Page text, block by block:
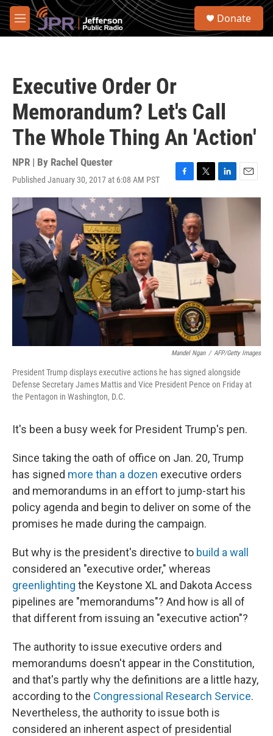
Skip to main content
M
e
S
Donate
Executive Order Or
Memorandum? Let's Call
The Whole Thing An 'Action'
NPR | By Rachel Quester
Published January 30, 2017 at 6:08 AM PST
F
a
c
e
b
o
o
k
T
w
t
t
e
r
L
i
d
I
n
E
m
Mandel Ngan / AFP/Getty Images
President Trump displays executive actions he has signed alongside
Defense Secretary James Mattis and Vice President Pence on Friday at
the Pentagon in Washington, D.C.
It's been a busy week for President Trump's pen.
Since taking the oath of office on Jan. 20, Trump
has signed more than a dozen executive orders
and memorandums in an effort to jump-start his
policy agenda and begin to deliver on some of the
promises he made during the campaign.
But why is the president's directive to build a wall
considered an "executive order," whereas
greenlighting the Keystone XL and Dakota Access
pipelines are "memorandums"? And how is all of
that different from issuing an "executive action"?
The authority to issue executive orders and
memorandums doesn't appear in the Constitution,
and that's partly why the definitions are a little hazy,
according to the Congressional Research Service.
Nevertheless, the authority to issue both is
considered an inherent aspect of presidential